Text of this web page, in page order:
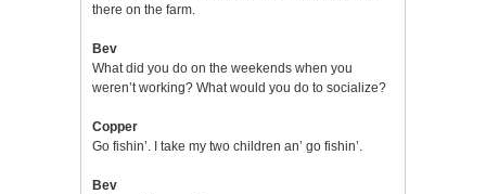
there on the farm.
Bev
What did you do on the weekends when you
weren’t working? What would you do to socialize?
Copper
Go fishin’. I take my two children an’ go fishin’.
Bev